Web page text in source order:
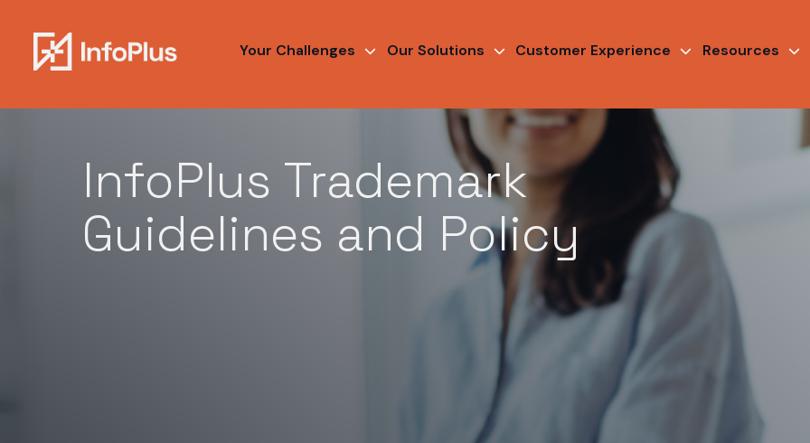
Your Challenges Our Solutions Customer Experience Resources
Legal / Trademark Guidelines and Policy
InfoPlus Trademark
Guidelines and Policy